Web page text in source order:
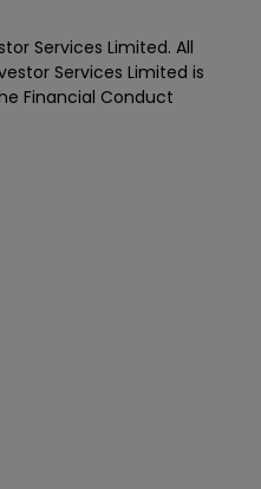
Services Limited. All
Services Limited is
Financial Conduct